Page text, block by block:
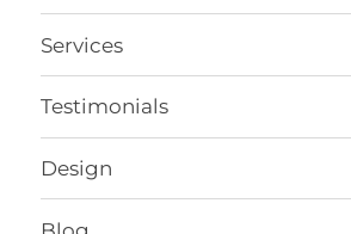
Services
Testimonials
Design